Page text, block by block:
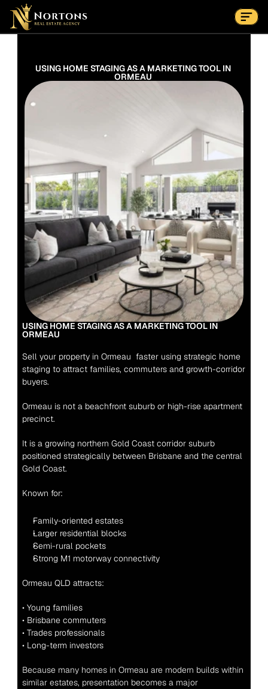
Suburbs
Contact Us Now
USING HOME STAGING AS A MARKETING TOOL IN
ORMEAU
USING HOME STAGING AS A MARKETING TOOL IN
ORMEAU
Sell your property in Ormeau  faster using strategic home
staging to attract families, commuters and growth-corridor
buyers.
Ormeau is not a beachfront suburb or high-rise apartment
precinct.
It is a growing northern Gold Coast corridor suburb
positioned strategically between Brisbane and the central
Gold Coast.
Known for:
Family-oriented estates
Larger residential blocks
Semi-rural pockets
Strong M1 motorway connectivity
Ormeau QLD attracts:
• Young families
• Brisbane commuters
• Trades professionals
• Long-term investors
Because many homes in Ormeau are modern builds within
similar estates, presentation becomes a major